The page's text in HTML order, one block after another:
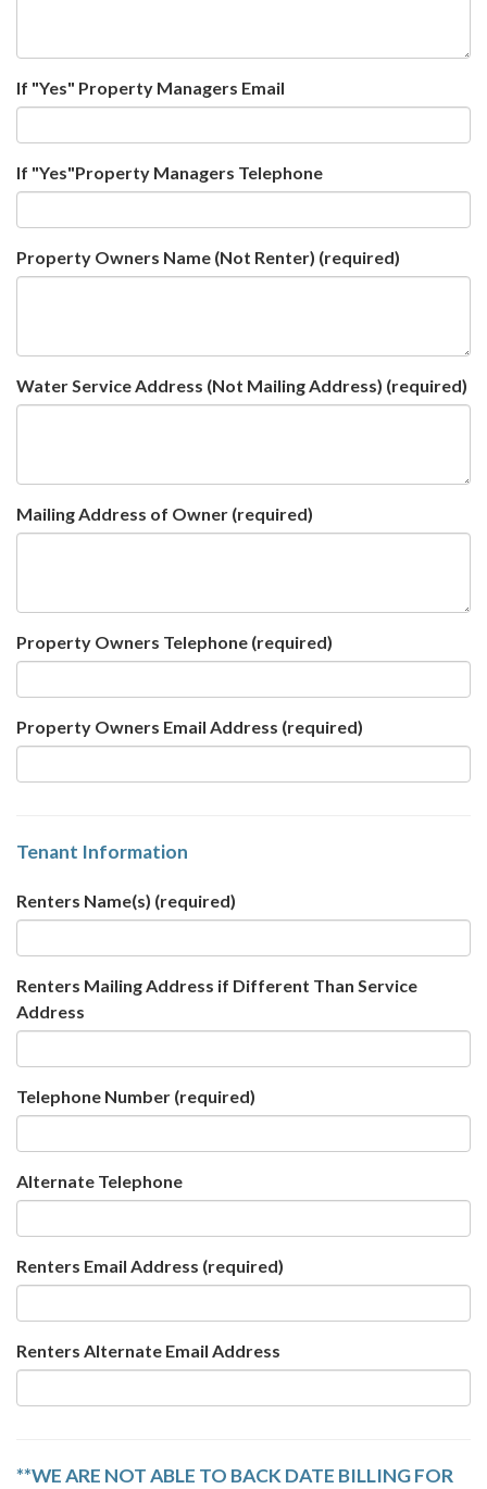
If "Yes" Property Managers Email
If "Yes"Property Managers Telephone
Property Owners Name (Not Renter) (required)
Water Service Address (Not Mailing Address) (required)
Mailing Address of Owner (required)
Property Owners Telephone (required)
Property Owners Email Address (required)
Tenant Information
Renters Name(s) (required)
Renters Mailing Address if Different Than Service
Address
Telephone Number (required)
Alternate Telephone
Renters Email Address (required)
Renters Alternate Email Address
**WE ARE NOT ABLE TO BACK DATE BILLING FOR